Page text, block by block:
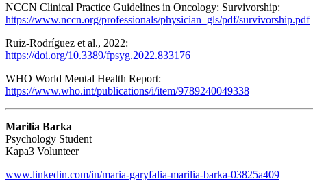
NCCN Clinical Practice Guidelines in Oncology: Survivorship:
https://www.nccn.org/professionals/physician_gls/pdf/survivorship.pdf
Ruiz-Rodríguez et al., 2022:
https://doi.org/10.3389/fpsyg.2022.833176
WHO World Mental Health Report:
https://www.who.int/publications/i/item/9789240049338
Marilia Barka
Psychology Student
Kapa3 Volunteer
www.linkedin.com/in/maria-garyfalia-marilia-barka-03825a409